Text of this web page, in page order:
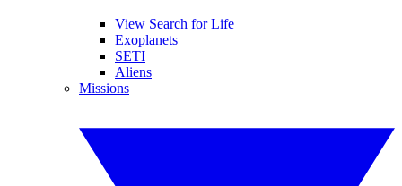
View Search for Life
Exoplanets
SETI
Aliens
Missions